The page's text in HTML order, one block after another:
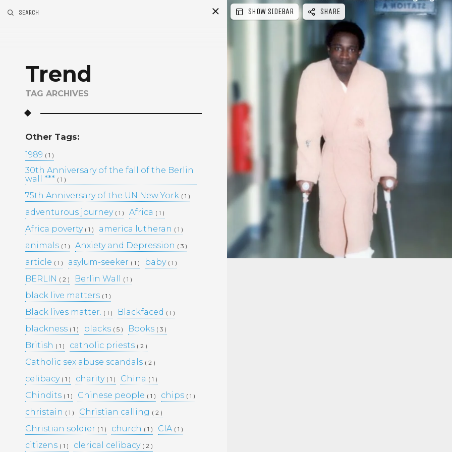
SEARCH
Trend
TAG ARCHIVES
Other Tags:
1989 ( 1 )
30th Anniversary of the fall of the Berlin
wall *** ( 1 )
75th Anniversary of the UN New York ( 1 )
adventurous journey ( 1 ) Africa ( 1 )
Africa poverty ( 1 ) america lutheran ( 1 )
animals ( 1 ) Anxiety and Depression ( 3 )
article ( 1 ) asylum-seeker ( 1 ) baby ( 1 )
BERLIN ( 2 ) Berlin Wall ( 1 )
black live matters ( 1 )
Black lives matter. ( 1 ) Blackfaced ( 1 )
blackness ( 1 ) blacks ( 5 ) Books ( 3 )
British ( 1 ) catholic priests ( 2 )
Catholic sex abuse scandals ( 2 )
celibacy ( 1 ) charity ( 1 ) China ( 1 )
Chindits ( 1 ) Chinese people ( 1 ) chips ( 1 )
christain ( 1 ) Christian calling ( 2 )
Christian soldier ( 1 ) church ( 1 ) CIA ( 1 )
citizens ( 1 ) clerical celibacy ( 2 )
e
bar
GOLDEN MADNESS CASINO UK
OFFICIAL SITE: EXPLORE
BONUSES AND PLAY YOUR
UHKAPELAAMISEN
KULTTUURINEN MERKITYS
YHTEISKUNNASTAMME
KASINOPELAAMISEN VAIKUTUS
MAHDOLLISUUDET JA HAASTEET
AN TOÀN
I CASINÒ NON AAMS ONLINE
RAPIDI E SICURI IN CRYPTO
Recent
Comments
Archives
SHOW SIDEBAR SHARE